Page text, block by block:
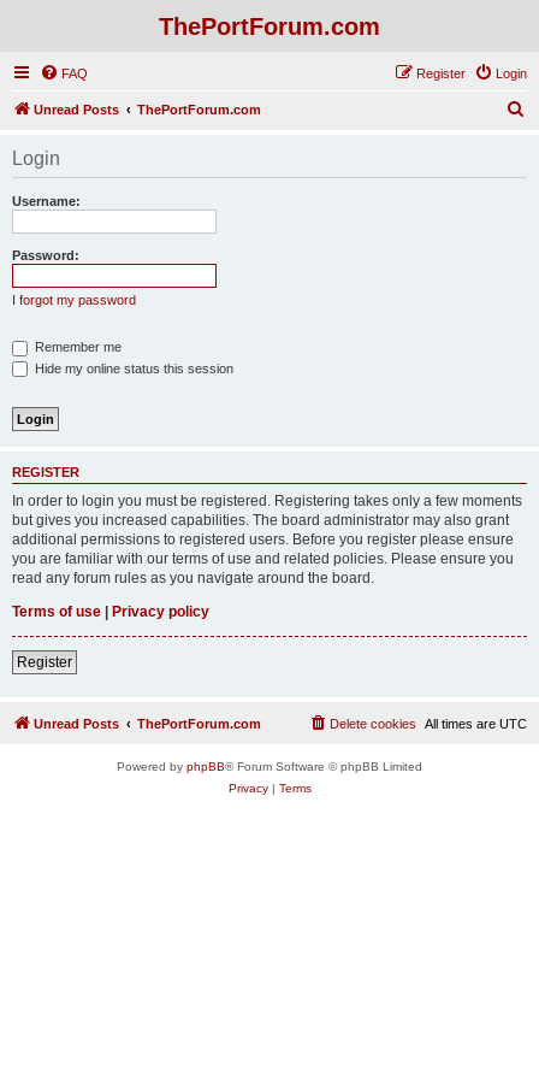
ThePortForum.com
FAQ Login
Register
Unread Posts ThePortForum.com
Login
Username:
Password:
I forgot my password
Remember me
Hide my online status this session
REGISTER
In order to login you must be registered. Registering takes only a few moments
but gives you increased capabilities. The board administrator may also grant
additional permissions to registered users. Before you register please ensure
you are familiar with our terms of use and related policies. Please ensure you
read any forum rules as you navigate around the board.
Terms of use | Privacy policy
Register
Unread Posts ThePortForum.com All times are UTC
Delete cookies
Powered by phpBB® Forum Software © phpBB Limited
Privacy| Terms